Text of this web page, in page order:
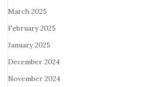
March 2025
February 2025
January 2025
December 2024
November 2024